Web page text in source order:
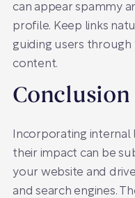
can appear spammy
profile. Keep links
guiding users through
content.
Conclusion
Incorporating internal
their impact can be
your website and
and search engines.